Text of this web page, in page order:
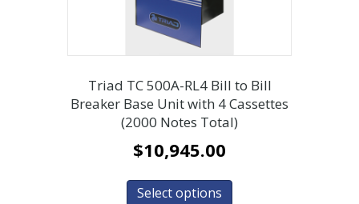
Triad TC 500A-RL4 Bill to Bill
Breaker Base Unit with 4 Cassettes
(2000 Notes Total)
$10,945.00
Select options